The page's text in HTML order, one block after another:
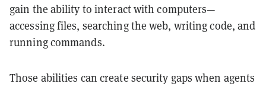
gain the ability to interact with computers—
accessing files, searching the web, writing code, and
running commands.
Those abilities can create security gaps when agents